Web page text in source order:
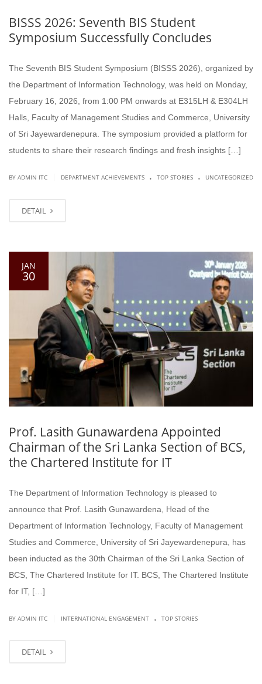
BISSS 2026: Seventh BIS Student
Symposium Successfully Concludes
The Seventh BIS Student Symposium (BISSS 2026), organized by
the Department of Information Technology, was held on Monday,
February 16, 2026, from 1:00 PM onwards at E315LH & E304LH
Halls, Faculty of Management Studies and Commerce, University
of Sri Jayewardenepura. The symposium provided a platform for
students to share their research findings and fresh insights […]
BY ADMIN ITC DEPARTMENT ACHIEVEMENTS . TOP STORIES . UNCATEGORIZED
DETAIL
JAN
30
Prof. Lasith Gunawardena Appointed
Chairman of the Sri Lanka Section of BCS,
the Chartered Institute for IT
The Department of Information Technology is pleased to
announce that Prof. Lasith Gunawardena, Head of the
Department of Information Technology, Faculty of Management
Studies and Commerce, University of Sri Jayewardenepura, has
been inducted as the 30th Chairman of the Sri Lanka Section of
BCS, The Chartered Institute for IT. BCS, The Chartered Institute
for IT, […]
BY ADMIN ITC INTERNATIONAL ENGAGEMENT . TOP STORIES
DETAIL